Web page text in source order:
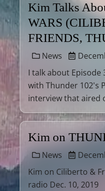
Kim Talks
WARS
FRIENDS,
News
I talk about Episode
with Thunder 102's
interview that aired
Kim on
News
Kim on Ciliberto &
radio Dec. 10, 2019